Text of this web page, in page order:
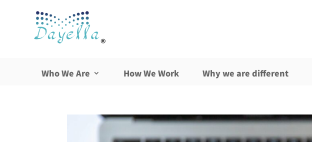
Who We Are How We Work Why we are different